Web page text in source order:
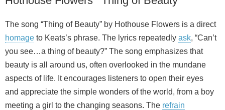
The song “Thing of Beauty” by Hothouse Flowers is a direct
homage to Keats’s phrase. The lyrics repeatedly ask, “Can’t
you see…a thing of beauty?” The song emphasizes that
beauty is all around us, often overlooked in the mundane
aspects of life. It encourages listeners to open their eyes
and appreciate the simple wonders of the world, from a boy
meeting a girl to the changing seasons. The refrain